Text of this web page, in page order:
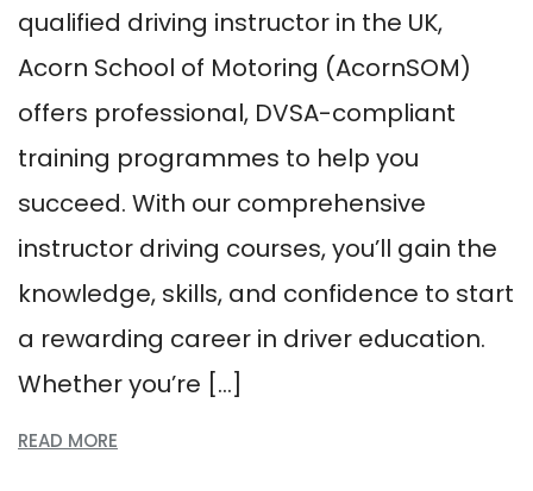
qualified driving instructor in the UK,
Acorn School of Motoring (AcornSOM)
offers professional, DVSA-compliant
training programmes to help you
succeed. With our comprehensive
instructor driving courses, you’ll gain the
knowledge, skills, and confidence to start
a rewarding career in driver education.
Whether you’re […]
READ MORE